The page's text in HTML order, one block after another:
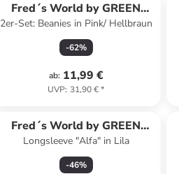
Fred´s World by GREEN
COTTON
2er-Set: Beanies in Pink/ Hellbraun
-62%
ab: 11,99 €
UVP: 31,90 €*
Fred´s World by GREEN
COTTON
Longsleeve "Alfa" in Lila
-46%